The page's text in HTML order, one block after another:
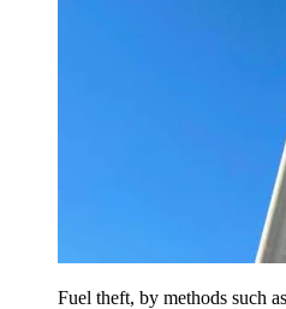
Fuel theft, by methods such